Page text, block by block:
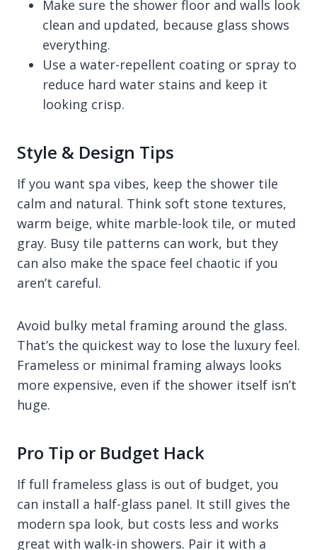
Make sure the shower floor and walls look
clean and updated, because glass shows
everything.
Use a water-repellent coating or spray to
reduce hard water stains and keep it
looking crisp.
Style & Design Tips
If you want spa vibes, keep the shower tile
calm and natural. Think soft stone textures,
warm beige, white marble-look tile, or muted
gray. Busy tile patterns can work, but they
can also make the space feel chaotic if you
aren’t careful.
Avoid bulky metal framing around the glass.
That’s the quickest way to lose the luxury feel.
Frameless or minimal framing always looks
more expensive, even if the shower itself isn’t
huge.
Pro Tip or Budget Hack
If full frameless glass is out of budget, you
can install a half-glass panel. It still gives the
modern spa look, but costs less and works
great with walk-in showers. Pair it with a